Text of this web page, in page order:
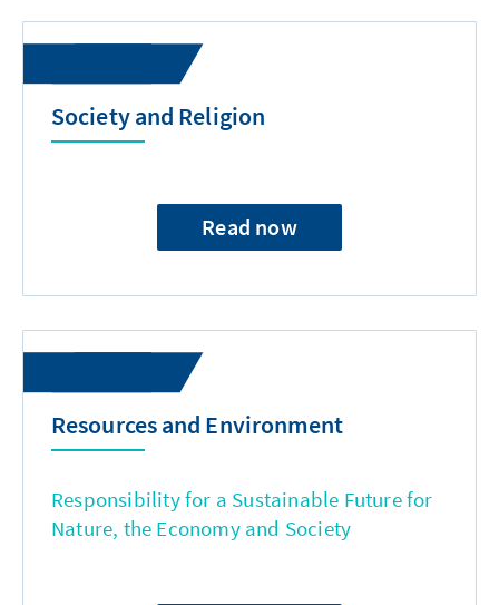
Society and Religion
Read now
Resources and Environment
Responsibility for a Sustainable Future for
Nature, the Economy and Society